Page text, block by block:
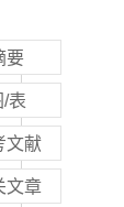
要
/表
文献
文章